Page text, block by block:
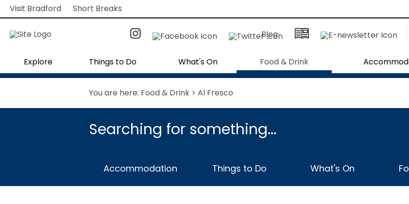
Visit Bradford Short Breaks
Blog
Explore Things to Do What's On Food & Drink
You are here: Food & Drink > Al Fresco
Searching for something...
Accommodation Things to Do What's On